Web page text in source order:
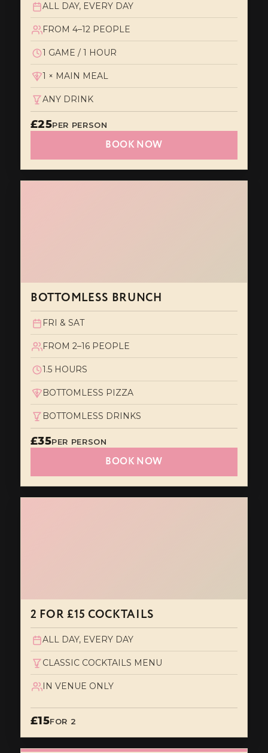
ALL DAY, EVERY DAY
FROM 4–12 PEOPLE
1 GAME / 1 HOUR
1 × MAIN MEAL
ANY DRINK
£25PER PERSON
BOOK NOW
BOTTOMLESS BRUNCH
FRI & SAT
FROM 2–16 PEOPLE
1.5 HOURS
BOTTOMLESS PIZZA
BOTTOMLESS DRINKS
£35PER PERSON
BOOK NOW
2 FOR £15 COCKTAILS
ALL DAY, EVERY DAY
CLASSIC COCKTAILS MENU
IN VENUE ONLY
£15FOR 2